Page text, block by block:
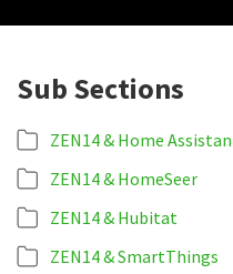
Sub Sections
ZEN14 & Home
ZEN14 & HomeSeer
ZEN14 & Hubitat
ZEN14 & SmartThings